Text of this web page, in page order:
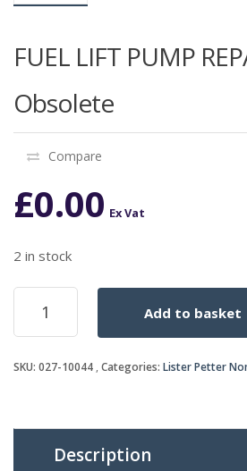
FUEL LIFT PUMP
Obsolete
Compare
£0.00 Ex Vat
2 in stock
FUEL
PUMP
KIT
Add to basket
SKU: 027-10044 Categories: Lister Petter
Description